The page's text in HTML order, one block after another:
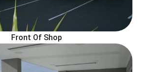
Front Of Shop